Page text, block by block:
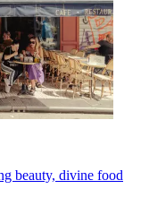
beauty, divine food